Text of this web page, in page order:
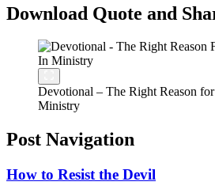
Download Quote and
Devotional – The Right Reason
Ministry
Post Navigation
How to Resist the Devil